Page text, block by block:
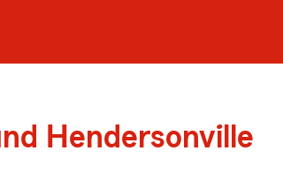
Hendersonville